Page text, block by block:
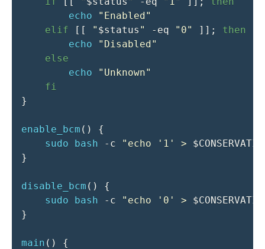
echo
"Enabled"
elif
[ [ " $status " -eq "0" ] ] ;
then
echo
"Disabled"
else
echo
"Unknown"
fi
}
enable_bcm ( )
{
sudo
bash -c "echo '1' >
}
disable_bcm ( )
{
sudo
bash -c "echo '0' >
}
main ( )
{